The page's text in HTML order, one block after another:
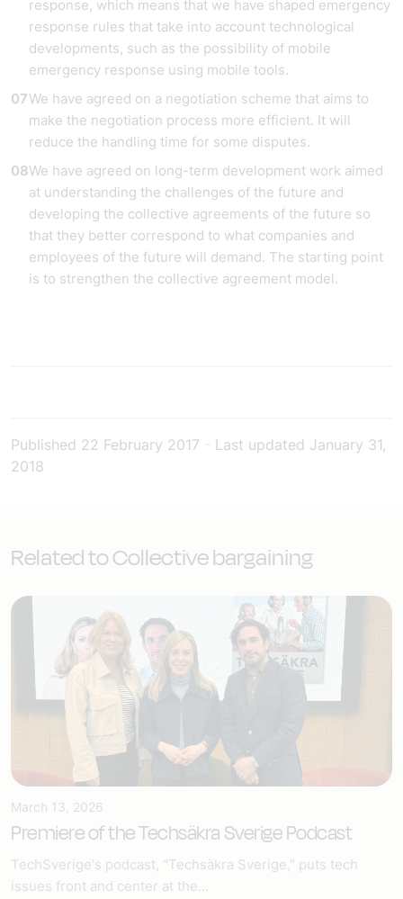
response, which means that we have shaped emergency
response rules that take into account technological
developments, such as the possibility of mobile
emergency response using mobile tools.
We have agreed on a negotiation scheme that aims to
make the negotiation process more efficient. It will
reduce the handling time for some disputes.
We have agreed on long-term development work aimed
at understanding the challenges of the future and
developing the collective agreements of the future so
that they better correspond to what companies and
employees of the future will demand. The starting point
is to strengthen the collective agreement model.
Published 22 February 2017 Last updated January 31,
2018
Related to Collective bargaining
March 13, 2026
Premiere of the Techsäkra Sverige Podcast
TechSverige's podcast, "Techsäkra Sverige," puts tech
issues front and center at the...